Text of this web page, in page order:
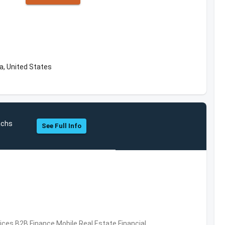
United States
See Full Info